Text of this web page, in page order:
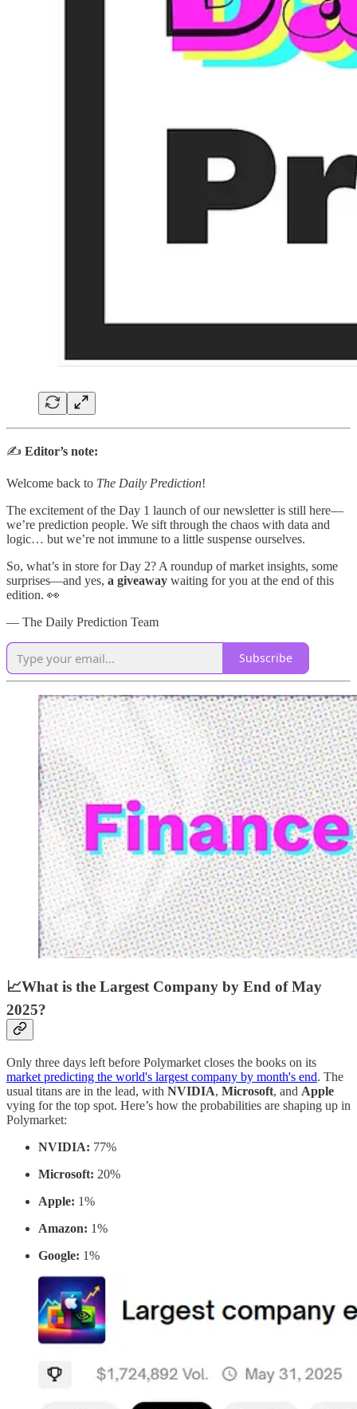
✍️ Editor’s note:
Welcome back to The Daily Prediction!
The excitement of the Day 1 launch of our newsletter is still here—
we’re prediction people. We sift through the chaos with data and
logic… but we’re not immune to a little suspense ourselves.
So, what’s in store for Day 2? A roundup of market insights, some
surprises—and yes, a giveaway waiting for you at the end of this
edition. 👀
— The Daily Prediction Team
Subscribe
📈What is the Largest Company by End of May
2025?
Only three days left before Polymarket closes the books on its
market predicting the world's largest company by month's end. The
usual titans are in the lead, with NVIDIA, Microsoft, and Apple
vying for the top spot. Here’s how the probabilities are shaping up in
Polymarket:
NVIDIA: 77%
Microsoft: 20%
Apple: 1%
Amazon: 1%
Google: 1%